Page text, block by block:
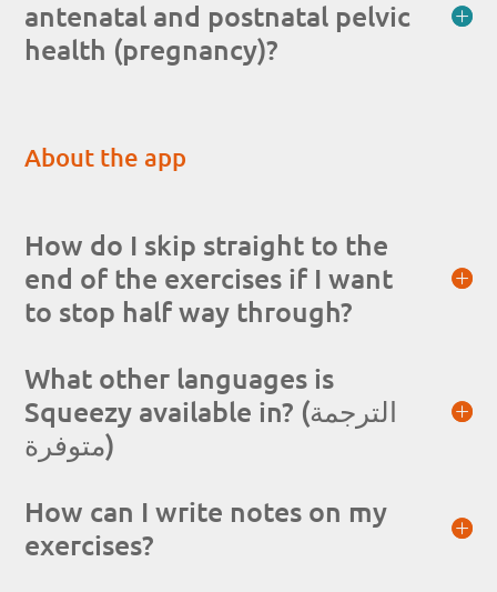
antenatal and postnatal pelvic
health (pregnancy)?
About the app
How do I skip straight to the
end of the exercises if I want
to stop half way through?
What other languages is
Squeezy available in? (الترجمة
متوفرة)
How can I write notes on my
exercises?